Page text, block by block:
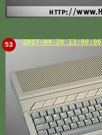
53 2017-04-20 13:00:06